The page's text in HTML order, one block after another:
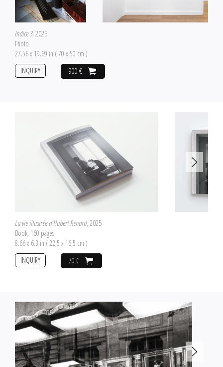
Indice 3, 2025
Photo
27.56 x 19.69 in ( 70 x 50 cm )
900 €
INQUIRY
La vie illustrée d'Hubert Renard, 2025
Book, 160 pages
8.66 x 6.3 in ( 22,5 x 16,5 cm )
70 €
INQUIRY